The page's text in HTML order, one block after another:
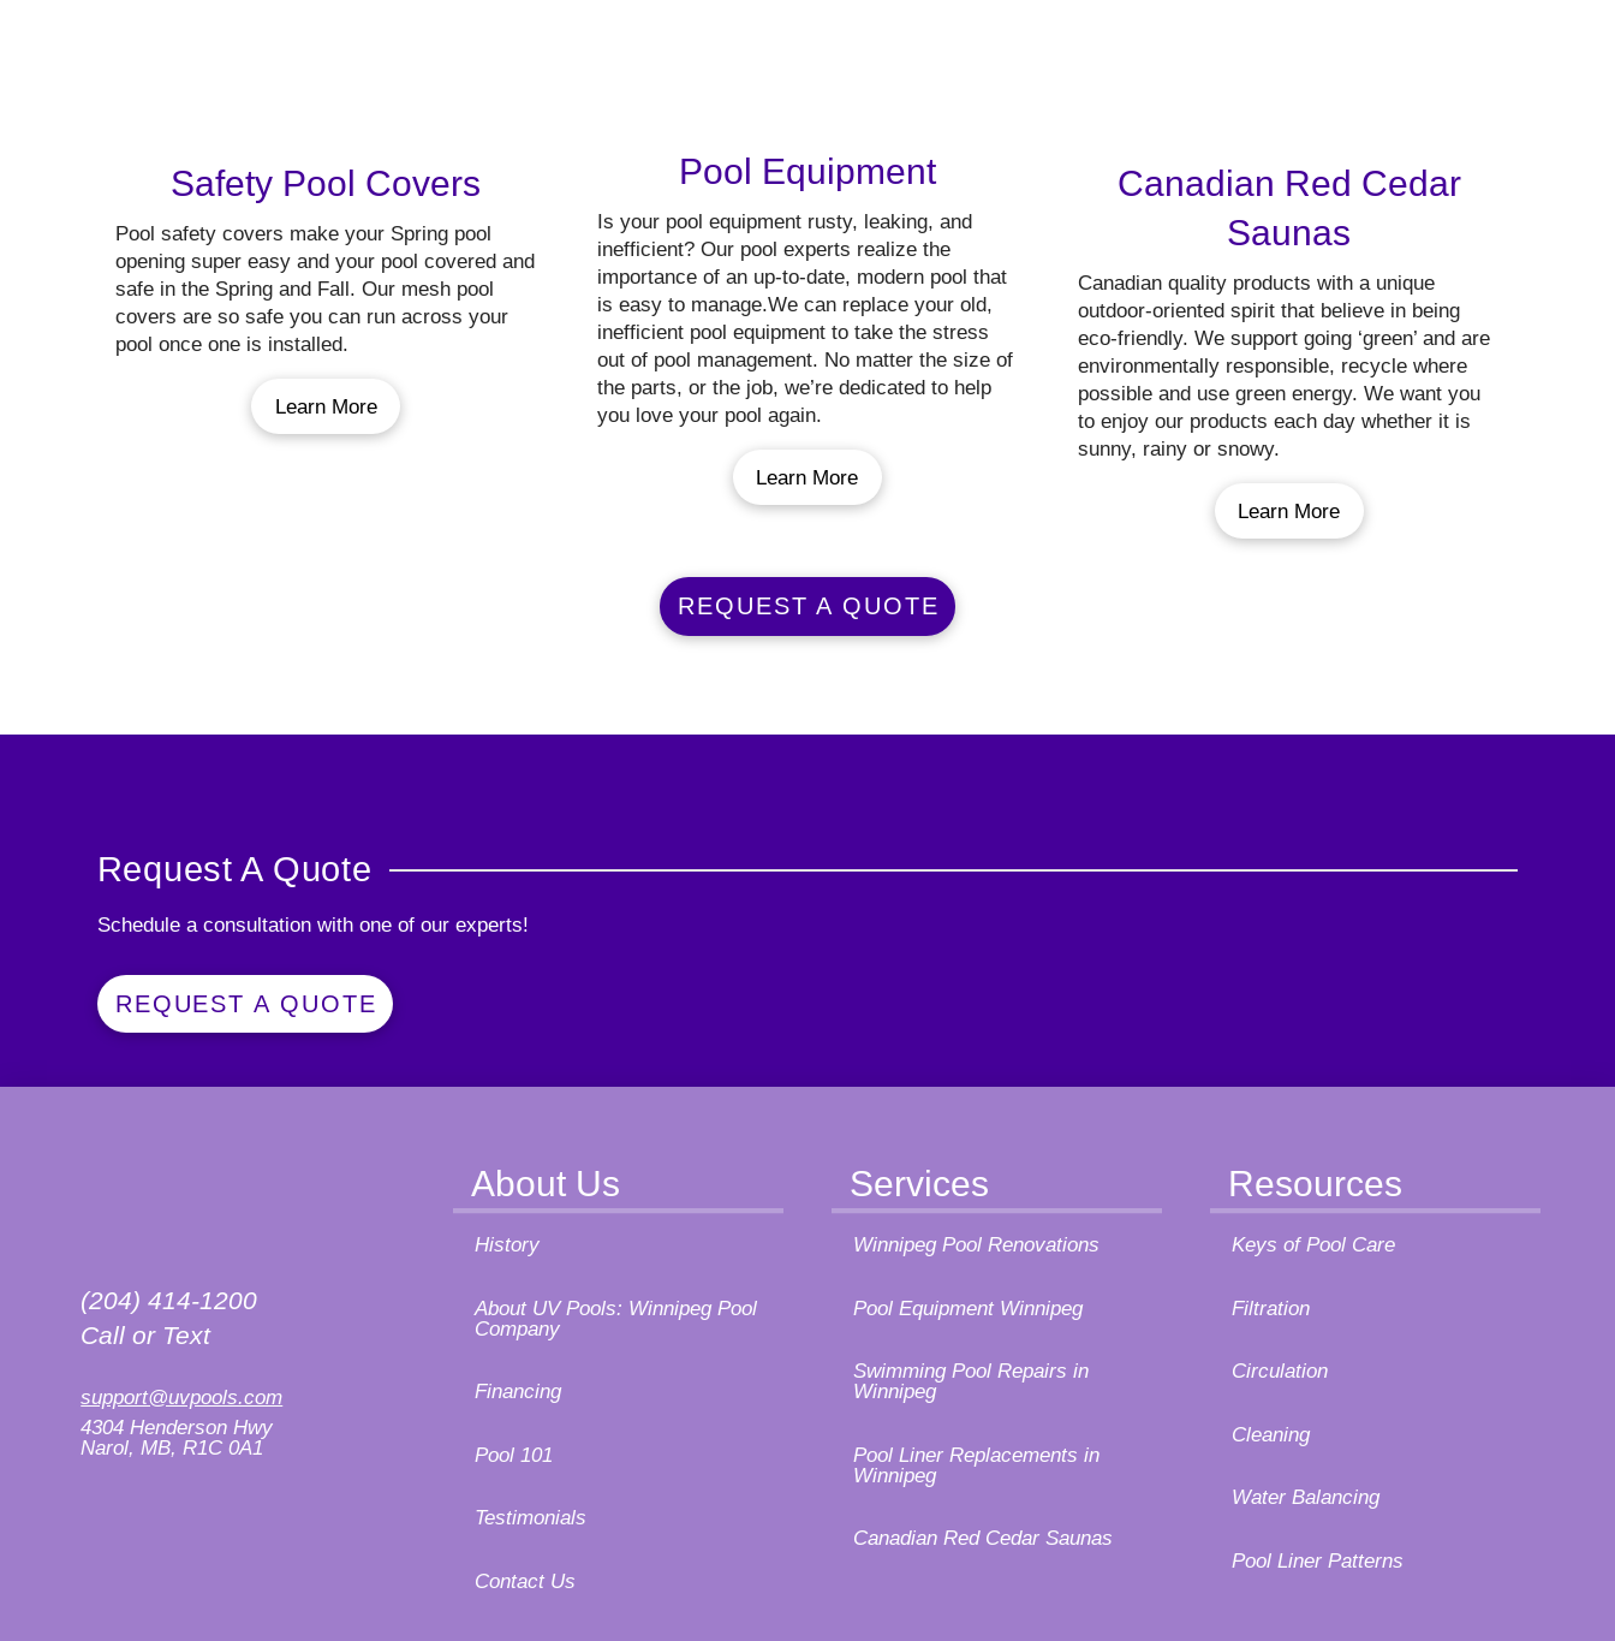
Safety Pool Covers
Pool safety covers make your Spring pool
opening super easy and your pool covered and
safe in the Spring and Fall. Our mesh pool
covers are so safe you can run across your
pool once one is installed.
Learn More
Pool Equipment
Is your pool equipment rusty, leaking, and
inefficient? Our pool experts realize the
importance of an up-to-date, modern pool that
is easy to manage.We can replace your old,
inefficient pool equipment to take the stress
out of pool management. No matter the size of
the parts, or the job, we’re dedicated to help
you love your pool again.
Learn More
Canadian Red Cedar
Saunas
Canadian quality products with a unique
outdoor-oriented spirit that believe in being
eco-friendly. We support going ‘green’ and are
environmentally responsible, recycle where
possible and use green energy. We want you
to enjoy our products each day whether it is
sunny, rainy or snowy.
Learn More
REQUEST A QUOTE
Request A Quote
Schedule a consultation with one of our experts!
REQUEST A QUOTE
(204) 414-1200
Call or Text
support@uvpools.com
4304 Henderson Hwy
Narol, MB, R1C 0A1
About Us
History
About UV Pools: Winnipeg Pool
Company
Financing
Pool 101
Testimonials
Contact Us
Services
Winnipeg Pool Renovations
Pool Equipment Winnipeg
Swimming Pool Repairs in
Winnipeg
Pool Liner Replacements in
Winnipeg
Canadian Red Cedar Saunas
Resources
Keys of Pool Care
Filtration
Circulation
Cleaning
Water Balancing
Pool Liner Patterns